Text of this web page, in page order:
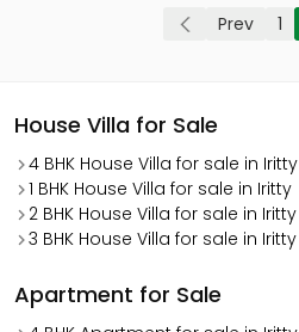
Prev 1
House Villa for Sale
4 BHK House Villa for sale in Iritty
1 BHK House Villa for sale in Iritty
2 BHK House Villa for sale in Iritty
3 BHK House Villa for sale in Iritty
Apartment for Sale